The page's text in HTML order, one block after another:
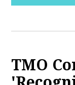
TMO